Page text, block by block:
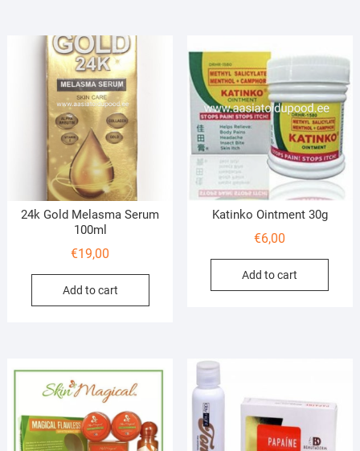
24k Gold Melasma Serum
100ml
€19,00
Add to cart
Katinko Ointment 30g
€6,00
Add to cart